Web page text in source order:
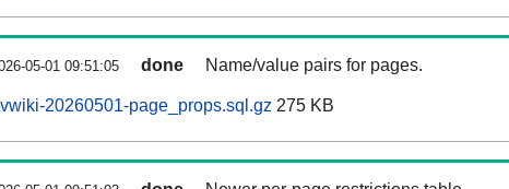
05-01 09:51:05 done Name/value pairs for pages.
20260501-page_props.sql.gz 275 KB